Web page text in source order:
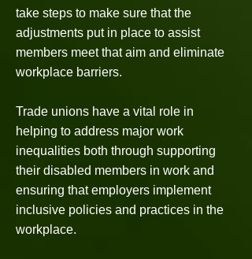
take steps to make sure that the
adjustments put in place to assist
members meet that aim and eliminate
workplace barriers.
Trade unions have a vital role in
helping to address major work
inequalities both through supporting
their disabled members in work and
ensuring that employers implement
inclusive policies and practices in the
workplace.